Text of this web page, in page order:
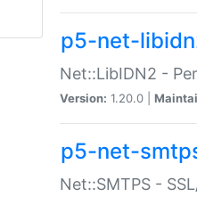
p5-net-
Net::LibIDN2 -
Version: 1.20.0 |
p5-net-
Net::SMTPS -